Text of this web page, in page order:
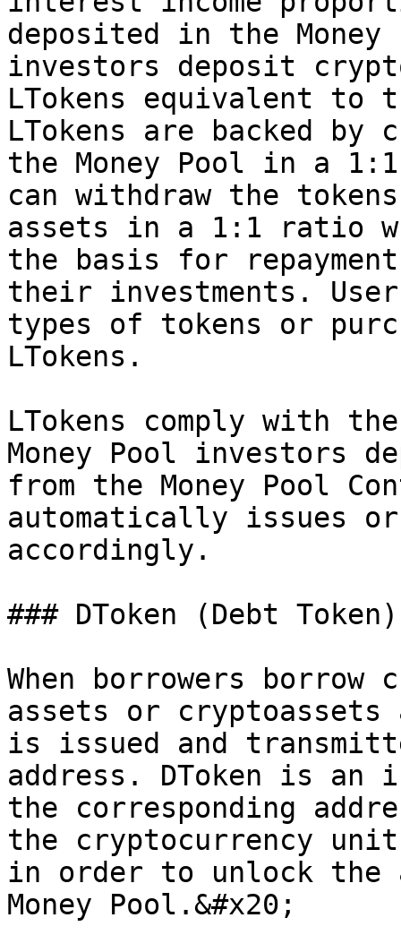
deposited in the Money
investors deposit
LTokens equivalent to
LTokens are backed
the Money Pool in a
can withdraw the
assets in a 1:1 ratio
the basis for
their investments.
types of tokens or
LTokens.
LTokens comply with
Money Pool investors
from the Money Pool
automatically issues or
accordingly.
### DToken (Debt Token)
When borrowers
assets or
is issued and
address. DToken is an
the corresponding
the cryptocurrency
in order to unlock the
Money Pool.&#x20;